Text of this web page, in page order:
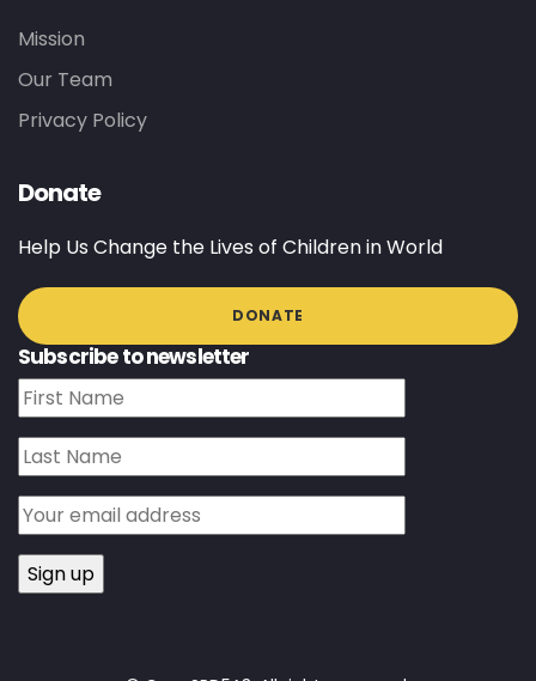
Mission
Our Team
Privacy Policy
Donate
Help Us Change the Lives of Children in World
DONATE
Subscribe to newsletter